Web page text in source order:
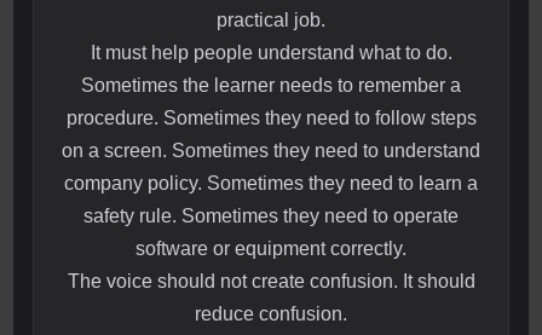
practical job.
It must help people understand what to do.
Sometimes the learner needs to remember a
procedure. Sometimes they need to follow steps
on a screen. Sometimes they need to understand
company policy. Sometimes they need to learn a
safety rule. Sometimes they need to operate
software or equipment correctly.
The voice should not create confusion. It should
reduce confusion.